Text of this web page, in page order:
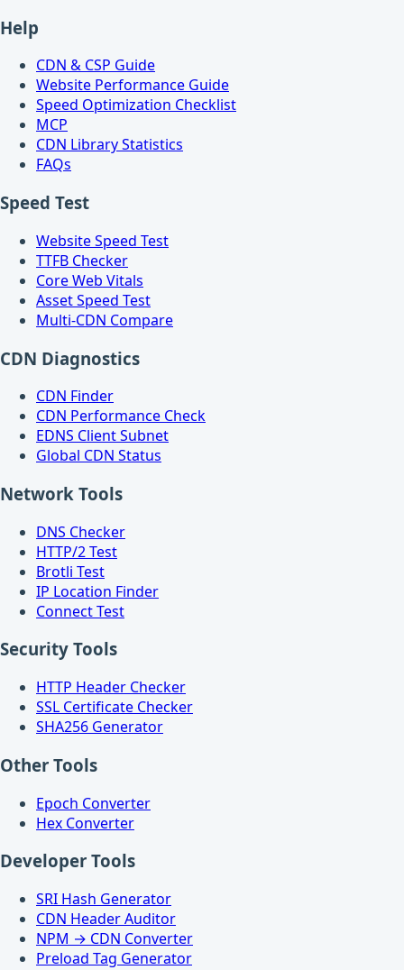
Help
CDN & CSP Guide
Website Performance Guide
Speed Optimization Checklist
MCP
CDN Library Statistics
FAQs
Speed Test
Website Speed Test
TTFB Checker
Core Web Vitals
Asset Speed Test
Multi-CDN Compare
CDN Diagnostics
CDN Finder
CDN Performance Check
EDNS Client Subnet
Global CDN Status
Network Tools
DNS Checker
HTTP/2 Test
Brotli Test
IP Location Finder
Connect Test
Security Tools
HTTP Header Checker
SSL Certificate Checker
SHA256 Generator
Other Tools
Epoch Converter
Hex Converter
Developer Tools
SRI Hash Generator
CDN Header Auditor
NPM → CDN Converter
Preload Tag Generator